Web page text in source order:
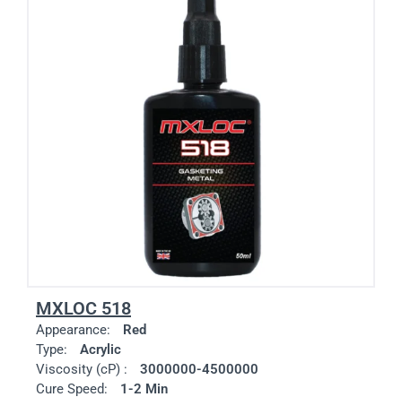
MXLOC 518
Appearance:
Red
Type:
Acrylic
Viscosity (cP) :
3000000-4500000
Cure Speed:
1-2 Min